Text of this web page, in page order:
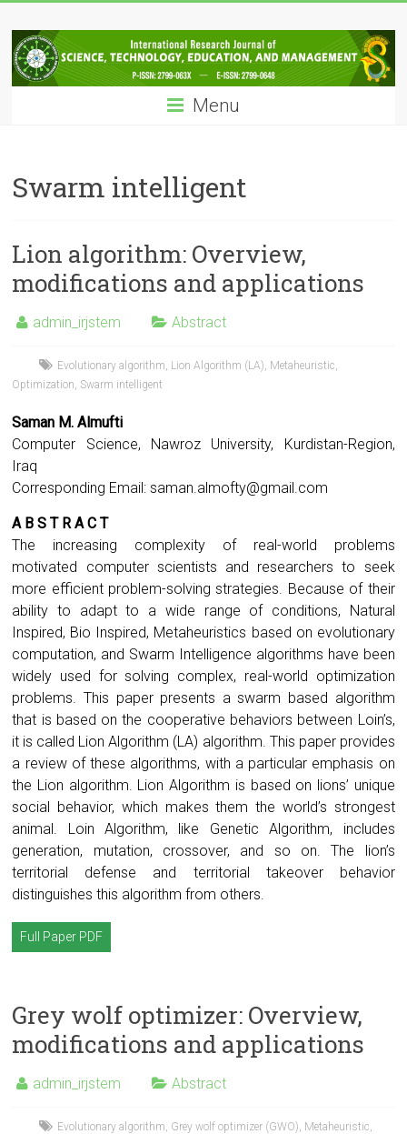
to
content
IRJSTEM
International
Research
Technology,
Education
Management
Menu
Swarm intelligent
Lion algorithm: Overview,
modifications and applications
admin_irjstem Abstract
Evolutionary algorithm Lion Algorithm (LA) Metaheuristic
Optimization Swarm intelligent
Saman M. Almufti
Computer Science, Nawroz University, Kurdistan-Region,
Iraq
Corresponding Email:saman.almofty@gmail.com
A B S T R A C T
The increasing complexity of real-world problems
motivated computer scientists and researchers to seek
more efficient problem-solving strategies. Because of their
ability to adapt to a wide range of conditions, Natural
Inspired, Bio Inspired, Metaheuristics based on evolutionary
computation, and Swarm Intelligence algorithms have been
widely used for solving complex, real-world optimization
problems. This paper presents a swarm based algorithm
that is based on the cooperative behaviors between Loin’s,
it is called Lion Algorithm (LA) algorithm. This paper provides
a review of these algorithms, with a particular emphasis on
the Lion algorithm. Lion Algorithm is based on lions’ unique
social behavior, which makes them the world’s strongest
animal. Loin Algorithm, like Genetic Algorithm, includes
generation, mutation, crossover, and so on. The lion’s
territorial defense and territorial takeover behavior
distinguishes this algorithm from others.
Full Paper PDF
Grey wolf optimizer: Overview,
modifications and applications
admin_irjstem Abstract
Evolutionary algorithm Grey wolf optimizer (GWO) Metaheuristic